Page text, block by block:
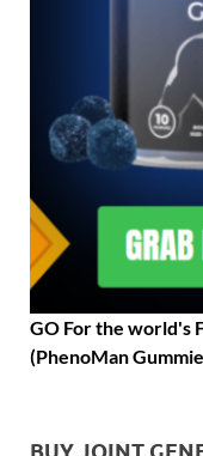
GO For the world's
(PhenoMan